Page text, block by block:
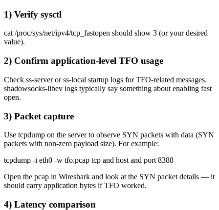
1) Verify sysctl
cat /proc/sys/net/ipv4/tcp_fastopen should show 3 (or your desired
value).
2) Confirm application-level TFO usage
Check ss-server or ss-local startup logs for TFO-related messages.
shadowsocks-libev logs typically say something about enabling fast
open.
3) Packet capture
Use tcpdump on the server to observe SYN packets with data (SYN
packets with non-zero payload size). For example:
tcpdump -i eth0 -w tfo.pcap tcp and host and port 8388
Open the pcap in Wireshark and look at the SYN packet details — it
should carry application bytes if TFO worked.
4) Latency comparison